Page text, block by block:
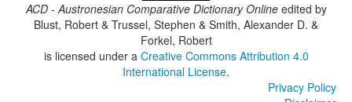
ACD - Austronesian Comparative Dictionary Onlineedited by
Blust, Robert & Trussel, Stephen & Smith, Alexander D. &
Forkel, Robert
is licensed under a Creative Commons Attribution 4.0
International License.
Privacy Policy